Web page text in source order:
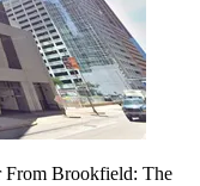
Brookfield: The